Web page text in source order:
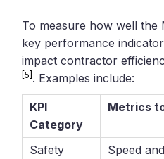
To measure how well the
key performance
impact contractor
[5] . Examples include:
KPI
Category
Metrics
Safety
Speed